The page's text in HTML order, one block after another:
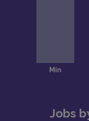
Jobs